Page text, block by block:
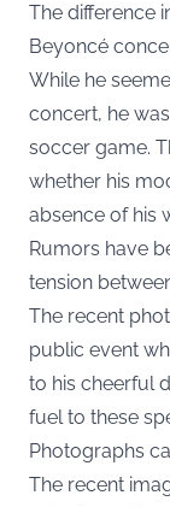
The difference
Beyoncé
While he
concert, he
soccer game.
whether his
absence of his
Rumors have
tension
The recent
public event
to his cheerful
fuel to these
Photographs
The recent